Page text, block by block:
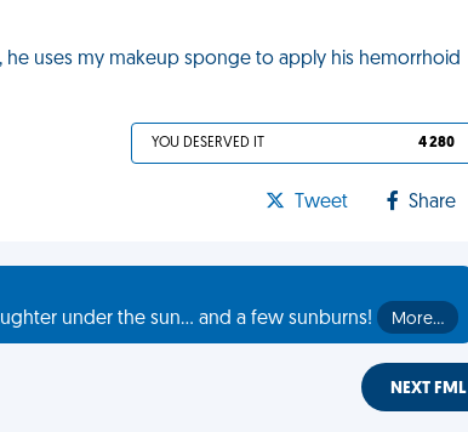
uses my makeup sponge to apply his hemorrhoid
YOU DESERVED IT 4 280
Tweet Share
under the sun... and a few sunburns!
More…
NEXT FML